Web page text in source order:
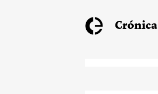
Crónica